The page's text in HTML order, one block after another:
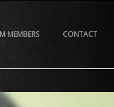
MEMBERS CONTACT